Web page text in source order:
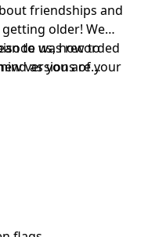
friendships and
older! We
to us, how to
versions of your
was recorded
as you are